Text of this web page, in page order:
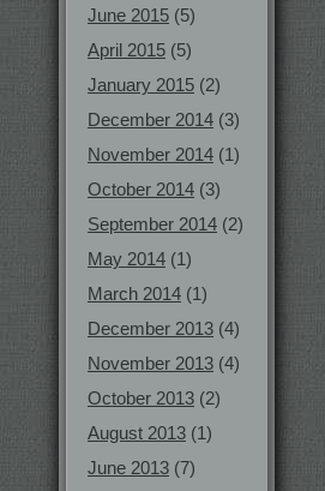
June 2015 (5)
April 2015 (5)
January 2015 (2)
December 2014 (3)
November 2014 (1)
October 2014 (3)
September 2014 (2)
May 2014 (1)
March 2014 (1)
December 2013 (4)
November 2013 (4)
October 2013 (2)
August 2013 (1)
June 2013 (7)